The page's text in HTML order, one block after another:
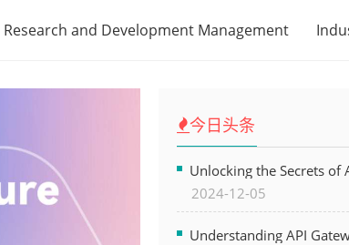
Research and Development Management
今日头条
Unlocking the Secrets of
Platform for Seamless
AI Integration
2024-12-05
Understanding API